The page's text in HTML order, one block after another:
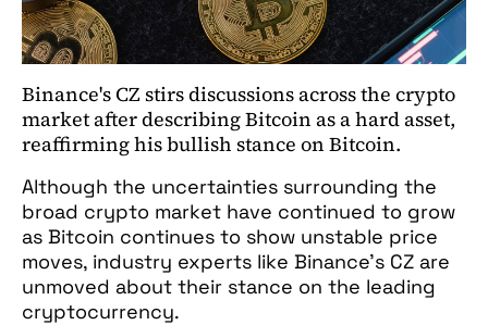
Binance's CZ stirs discussions across the crypto
market after describing Bitcoin as a hard asset,
reaffirming his bullish stance on Bitcoin.
Although the uncertainties surrounding the
broad crypto market have continued to grow
as Bitcoin continues to show unstable price
moves, industry experts like Binance’s CZ are
unmoved about their stance on the leading
cryptocurrency.